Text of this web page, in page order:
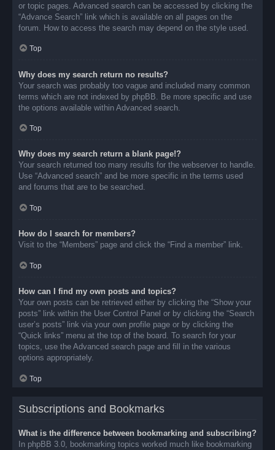
or topic pages. Advanced search can be accessed by clicking the
“Advance Search” link which is available on all pages on the
forum. How to access the search may depend on the style used.
Top
Why does my search return no results?
Your search was probably too vague and included many common
terms which are not indexed by phpBB. Be more specific and use
the options available within Advanced search.
Top
Why does my search return a blank page!?
Your search returned too many results for the webserver to handle.
Use “Advanced search” and be more specific in the terms used
and forums that are to be searched.
Top
How do I search for members?
Visit to the “Members” page and click the “Find a member” link.
Top
How can I find my own posts and topics?
Your own posts can be retrieved either by clicking the “Show your
posts” link within the User Control Panel or by clicking the “Search
user’s posts” link via your own profile page or by clicking the
“Quick links” menu at the top of the board. To search for your
topics, use the Advanced search page and fill in the various
options appropriately.
Top
Subscriptions and Bookmarks
What is the difference between bookmarking and subscribing?
In phpBB 3.0, bookmarking topics worked much like bookmarking